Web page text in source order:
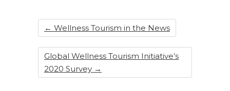
← Wellness Tourism in the News
Global Wellness Tourism Initiative’s
2020 Survey →